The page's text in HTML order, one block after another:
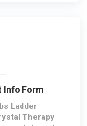
Info Form
Ladder
Therapy